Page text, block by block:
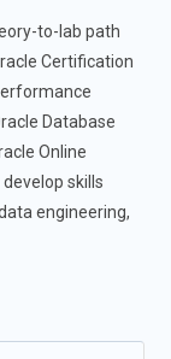
to-lab path
Certification
Database
Online
skills
engineering,